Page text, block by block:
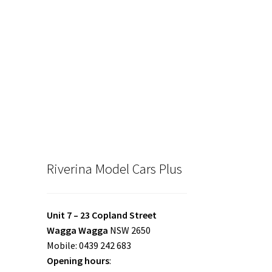
Riverina Model Cars Plus
Unit 7 – 23 Copland Street
Wagga Wagga NSW 2650
Mobile: 0439 242 683
Opening hours: